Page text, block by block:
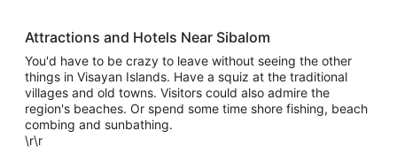
Attractions and Hotels Near Sibalom
You'd have to be crazy to leave without seeing the other
things in Visayan Islands. Have a squiz at the traditional
villages and old towns. Visitors could also admire the
region's beaches. Or spend some time shore fishing, beach
combing and sunbathing.
\r\r